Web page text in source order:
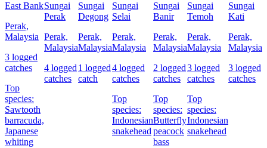
East Bank
Perak,
Malaysia
3 logged
catches
Top
species:
Sawtooth
barracuda,
Japanese
whiting
Sungai
Perak
Perak,
Malaysia
4 logged
catches
Sungai
Degong
Perak,
Malaysia
1 logged
catch
Sungai
Selai
Perak,
Malaysia
4 logged
catches
Top
species:
Indonesian
snakehead
Sungai
Banir
Perak,
Malaysia
2 logged
catches
Top
species:
Butterfly
peacock
bass
Sungai
Temoh
Perak,
Malaysia
3 logged
catches
Top
species:
Indonesian
snakehead
Sungai
Kati
Perak,
Malaysia
3 logged
catches